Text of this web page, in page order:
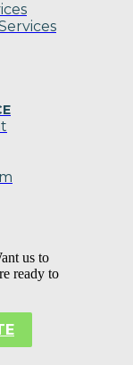
us to
ready to